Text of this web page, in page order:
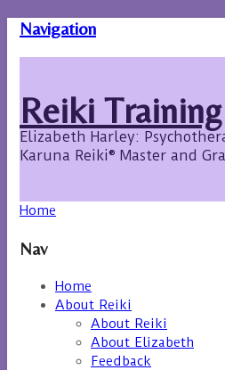
Navigation
Reiki
Elizabeth Harley:
Karuna Reiki® Master and
Home
Nav
Home
About Reiki
About Reiki
About Elizabeth
Feedback